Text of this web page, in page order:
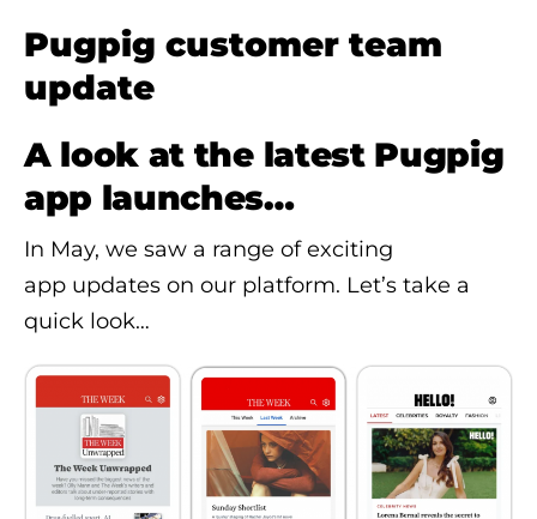
Pugpig customer team
update
A look at the latest Pugpig
app launches…
In May, we saw a range of exciting
app updates on our platform. Let’s take a
quick look…